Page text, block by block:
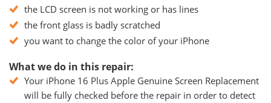
the LCD screen is not working or has lines
the front glass is badly scratched
you want to change the color of your iPhone
What we do in this repair:
Your iPhone 16 Plus Apple Genuine Screen Replacement
will be fully checked before the repair in order to detect